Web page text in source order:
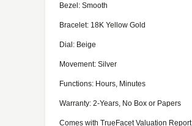
Bezel: Smooth
Bracelet: 18K Yellow Gold
Dial: Beige
Movement: Silver
Functions: Hours, Minutes
Warranty: 2-Years, No Box or Papers
Comes with TrueFacet Valuation Report